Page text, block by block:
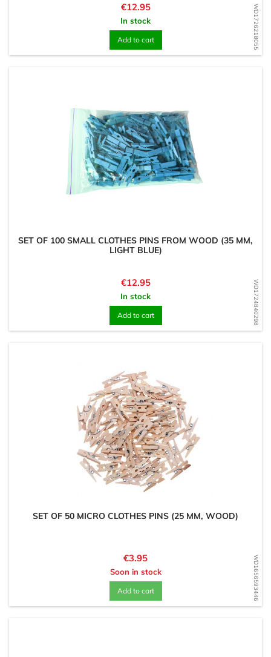
WD1726218055
Price
€12.95
In stock
Add to cart
WD1724840298
SET OF 100 SMALL CLOTHES PINS FROM WOOD (35 MM,
LIGHT BLUE)
Price
€12.95
In stock
Add to cart
WD1656593446
SET OF 50 MICRO CLOTHES PINS (25 MM, WOOD)
Price
€3.95
Soon in stock
Add to cart